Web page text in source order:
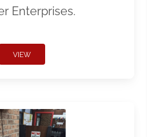
Enterprises.
VIEW